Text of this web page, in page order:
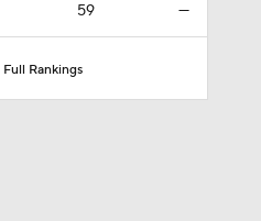
59 —
Full Rankings